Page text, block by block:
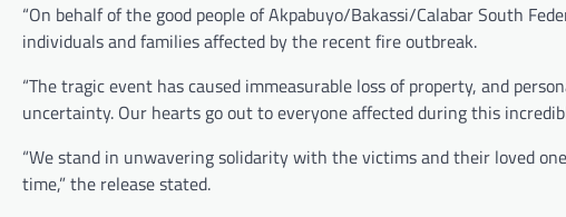
“On behalf of the good people of Akpabuyo/Bakassi/Calabar South
individuals and families affected by the recent fire outbreak.
“The tragic event has caused immeasurable loss of property, and
uncertainty. Our hearts go out to everyone affected during this
“We stand in unwavering solidarity with the victims and their loved
time,” the release stated.